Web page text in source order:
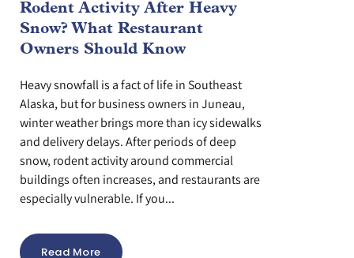
Rodent Activity After Heavy
Snow? What Restaurant
Owners Should Know
Heavy snowfall is a fact of life in Southeast
Alaska, but for business owners in Juneau,
winter weather brings more than icy sidewalks
and delivery delays. After periods of deep
snow, rodent activity around commercial
buildings often increases, and restaurants are
especially vulnerable. If you...
Read More